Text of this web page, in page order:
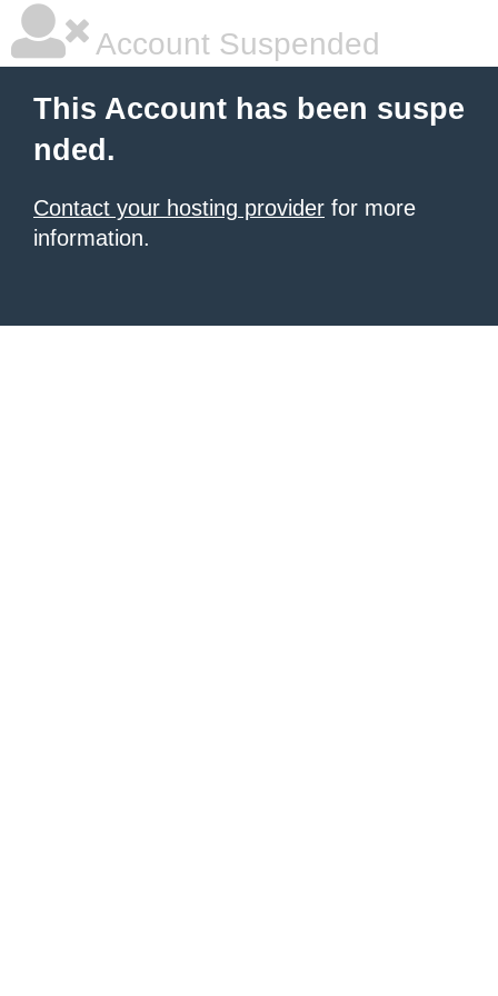
Account Suspended
This Account has been suspe
nded.
Contact your hosting provider for more
information.